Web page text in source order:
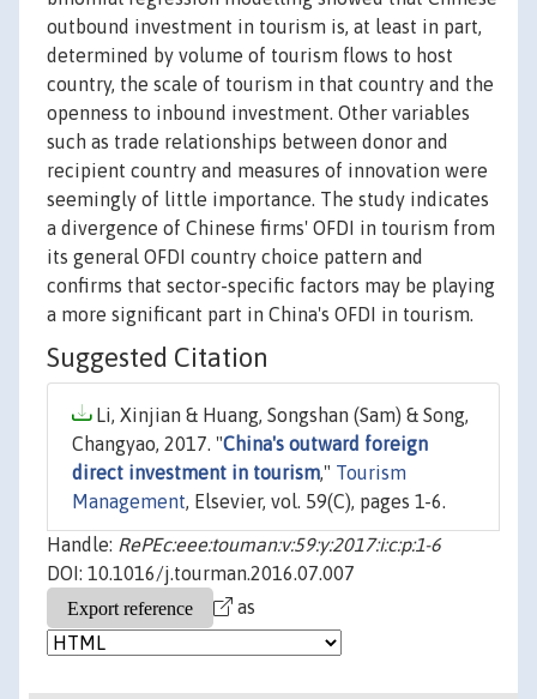
outbound investment in tourism is, at least in part,
determined by volume of tourism flows to host
country, the scale of tourism in that country and the
openness to inbound investment. Other variables
such as trade relationships between donor and
recipient country and measures of innovation were
seemingly of little importance. The study indicates
a divergence of Chinese firms' OFDI in tourism from
its general OFDI country choice pattern and
confirms that sector-specific factors may be playing
a more significant part in China's OFDI in tourism.
Suggested Citation
Li, Xinjian & Huang, Songshan (Sam) & Song,
Changyao, 2017. "China's outward foreign
direct investment in tourism," Tourism
Management, Elsevier, vol. 59(C), pages 1-6.
Handle: RePEc:eee:touman:v:59:y:2017:i:c:p:1-6
DOI: 10.1016/j.tourman.2016.07.007
as